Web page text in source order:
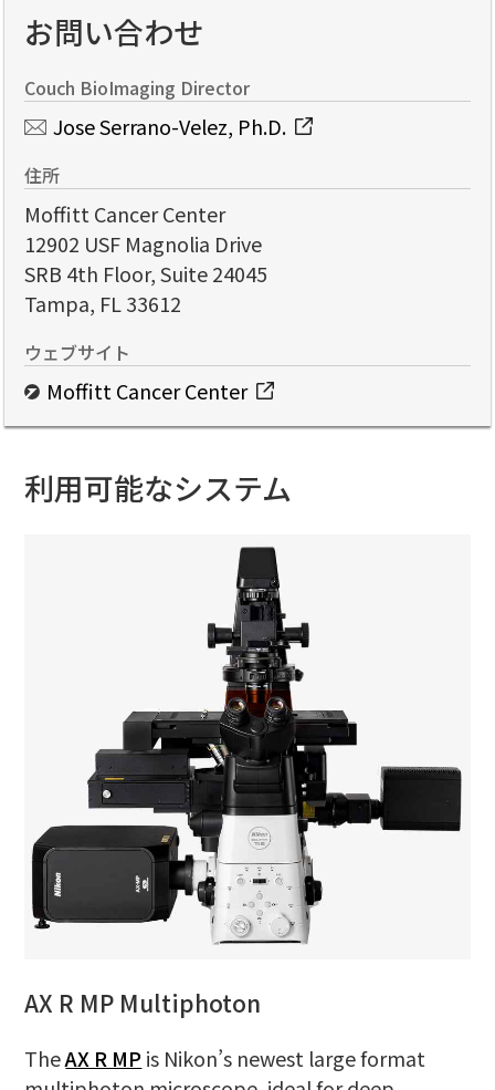
お問い合わせ
Couch BioImaging Director
Jose Serrano-Velez, Ph.D.
住所
Moffitt Cancer Center
12902 USF Magnolia Drive
SRB 4th Floor, Suite 24045
Tampa, FL 33612
ウェブサイト
Moffitt Cancer Center
利用可能なシステム
AX R MP Multiphoton
TheAX R MP is Nikon’s newest large format